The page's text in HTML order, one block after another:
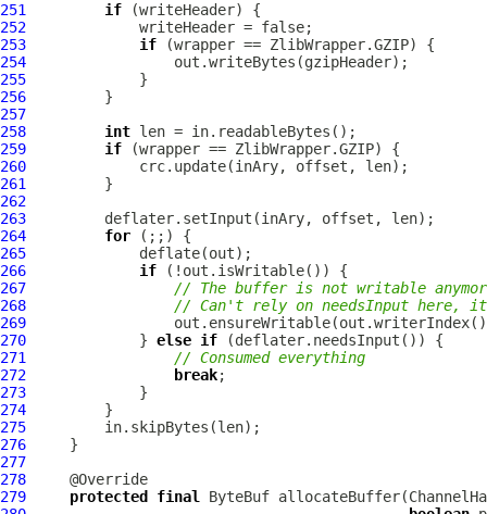
251
if
252
253
if
254
255
256
257
258
int
259
if
260
261
262
263
264
for
265
266
if
267
// The buffer is not writable
268
// Can't rely on needsInput
269
270
             }
else if
271
// Consumed everything
272
break
273
274
275
276
277
278
279
protected final ByteBuf allocateBuffer(